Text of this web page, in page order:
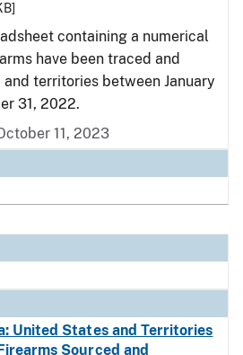
containing a numerical
have been traced and
and territories between January
31, 2022.
11, 2023
United States and Territories
Sourced and